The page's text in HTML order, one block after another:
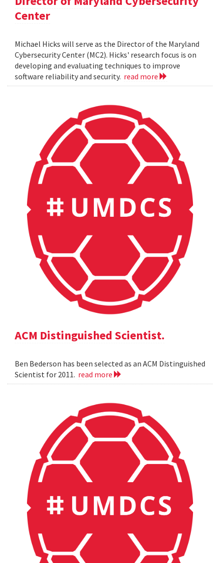
Center
Michael Hicks will serve as the Director of the Maryland
Cybersecurity Center (MC2). Hicks' research focus is on
developing and evaluating techniques to improve
software reliability and security. read more
ACM Distinguished Scientist.
Ben Bederson has been selected as an ACM Distinguished
Scientist for 2011. read more